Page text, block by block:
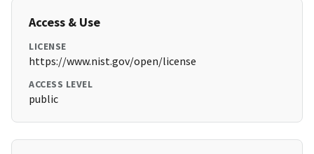
Access & Use
LICENSE
https://www.nist.gov/open/license
ACCESS LEVEL
public